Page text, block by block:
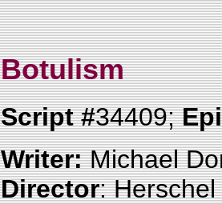
Botulism
Script #34409;
Writer:Michael
Director: